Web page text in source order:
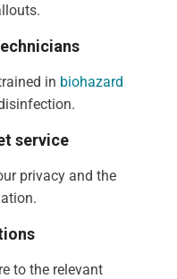
in biohazard
service
privacy and the
to the relevant